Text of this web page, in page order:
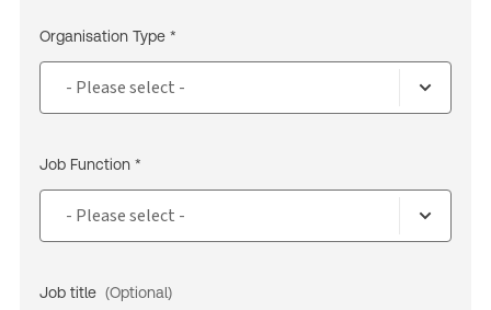
Organisation Type *
Job Function *
Job title (Optional)